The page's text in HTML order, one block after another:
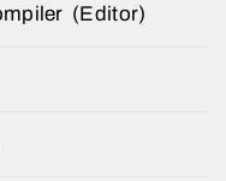
(Editor)